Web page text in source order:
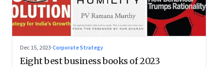
Dec 15, 2023·Corporate Strategy
Eight best business books of 2023